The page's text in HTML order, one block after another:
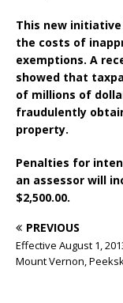
This new
the costs of
exemptions. A
showed that
of millions of
fraudulently
property.
Penalties for
an assessor will
$2,500.00.
PREVIOUS
Effective August 1,
Mount Vernon,